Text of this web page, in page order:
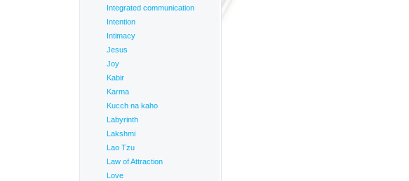
Integrated communication
Intention
Intimacy
Jesus
Joy
Kabir
Karma
Kucch na kaho
Labyrinth
Lakshmi
Lao Tzu
Law of Attraction
Love